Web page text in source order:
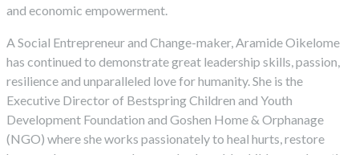
and economic empowerment.
A Social Entrepreneur and Change-maker, Aramide Oikelome
has continued to demonstrate great leadership skills, passion,
resilience and unparalleled love for humanity. She is the
Executive Director of Bestspring Children and Youth
Development Foundation and Goshen Home & Orphanage
(NGO) where she works passionately to heal hurts, restore